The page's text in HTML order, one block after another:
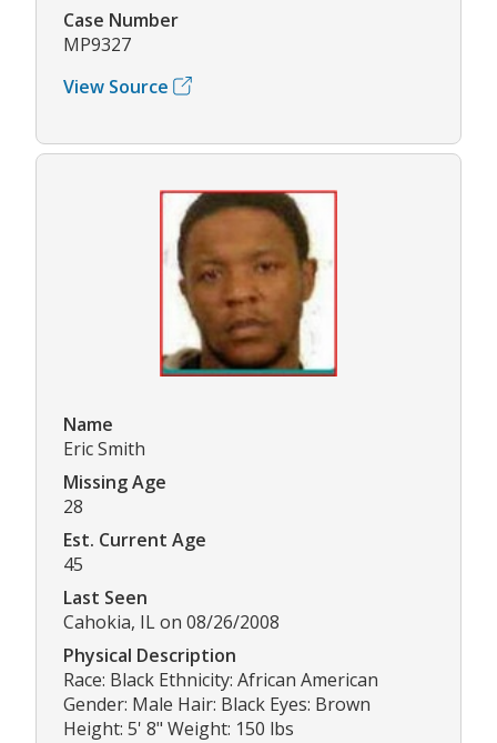
Case Number
MP9327
View Source
Name
Eric Smith
Missing Age
28
Est. Current Age
45
Last Seen
Cahokia, IL on 08/26/2008
Physical Description
Race: Black Ethnicity: African American
Gender: Male Hair: Black Eyes: Brown
Height: 5' 8" Weight: 150 lbs